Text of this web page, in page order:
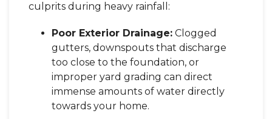
culprits during heavy rainfall:
Poor Exterior Drainage:Clogged
gutters, downspouts that discharge
too close to the foundation, or
improper yard grading can direct
immense amounts of water directly
towards your home.